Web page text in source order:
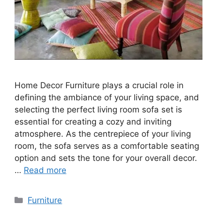
Home Decor Furniture plays a crucial role in
defining the ambiance of your living space, and
selecting the perfect living room sofa set is
essential for creating a cozy and inviting
atmosphere. As the centrepiece of your living
room, the sofa serves as a comfortable seating
option and sets the tone for your overall decor.
… Read more
Categories
Furniture